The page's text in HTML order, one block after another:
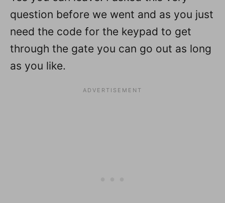
question before we went and as you just
need the code for the keypad to get
through the gate you can go out as long
as you like.